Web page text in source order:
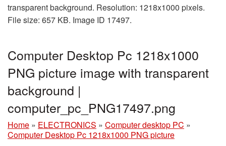
transparent background. Resolution: 1218x1000 pixels.
File size: 657 KB. Image ID 17497.
Computer Desktop Pc 1218x1000
PNG picture image with transparent
background |
computer_pc_PNG17497.png
Home » ELECTRONICS » Computer desktop PC »
Computer Desktop Pc 1218x1000 PNG picture